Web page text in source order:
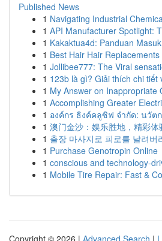
Published News
1 Navigating Industrial
1 API Manufacturer Spotlight:
1 Kakaktua4d: Panduan
1 Best Hair Hair
1 Jollibee777: The Viral
1 123b là gì? Giải thích chi tiết
1 My Answer on Inappropriate
1 Accomplishing Greater
1 องค์กร ธิงค์คลูซิฟ จำกัด: นวัต
1 澳门金沙：娱乐胜地，精彩体
1 출장 마사지로 피로를 날려버
1 Purchase Genotropin Online
1 conscious and technology-
1 Mobile Tire Repair: Fast &
Copyright © 2026 | Advanced Search |